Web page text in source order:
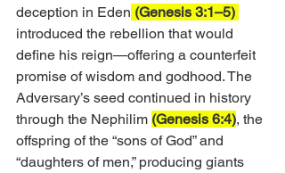
deception in Eden (Genesis 3:1–5)
introduced the rebellion that would
define his reign—offering a counterfeit
promise of wisdom and godhood. The
Adversary’s seed continued in history
through the Nephilim (Genesis 6:4), the
offspring of the “sons of God” and
“daughters of men,” producing giants